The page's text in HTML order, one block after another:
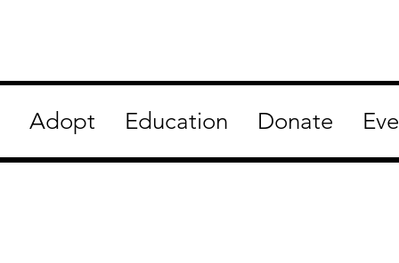
Adopt Education Donate